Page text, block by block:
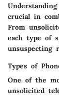
crucial in
From
each type of
unsuspecting
Types of
One of the
unsolicited